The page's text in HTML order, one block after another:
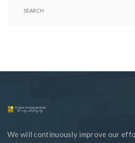
We will continuously improve our